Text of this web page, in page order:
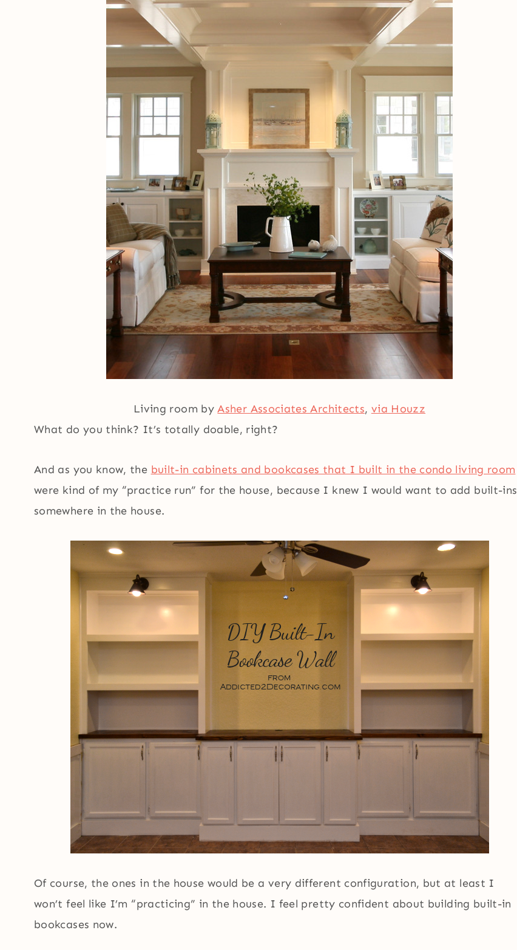
Living room byAsher Associates Architects, via Houzz
What do you think? It’s totally doable, right?
And as you know, the built-in cabinets and bookcases that I built in the condo living room
were kind of my “practice run” for the house, because I knew I would want to add built-ins
somewhere in the house.
Of course, the ones in the house would be a very different configuration, but at least I
won’t feel like I’m “practicing” in the house. I feel pretty confident about building built-in
bookcases now.